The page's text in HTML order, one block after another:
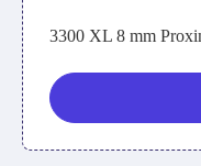
3300 XL 8 mm